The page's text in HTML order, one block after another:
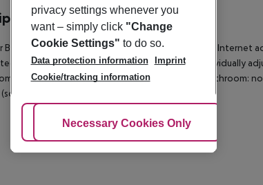
BathtubHairdryerDirect dial telephone Internet
floorsCentrally regulated air conditioning Individually
no Wheelchair-accessibleDisability-friendly bathroom: no
no
privacy settings whenever you
want – simply click "Change
Cookie Settings" to do so.
Data protection information
Imprint
Cookie/tracking information
Adjust Cookies
Necessary Cookies Only